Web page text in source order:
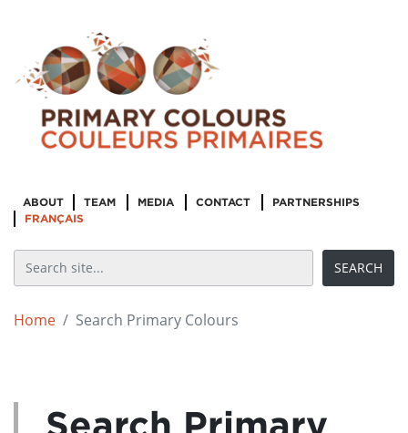
ABOUT TEAM MEDIA CONTACT
PARTNERSHIPS
FRANÇAIS
Home Search Primary Colours
Search Primary